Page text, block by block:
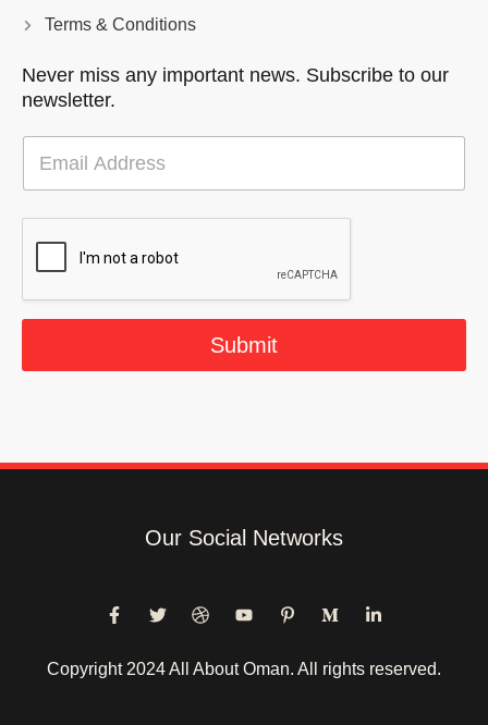
Terms & Conditions
Never miss any important news. Subscribe to our
newsletter.
a
i
Submit
Our Social Networks
Copyright 2024 All About Oman. All rights reserved.